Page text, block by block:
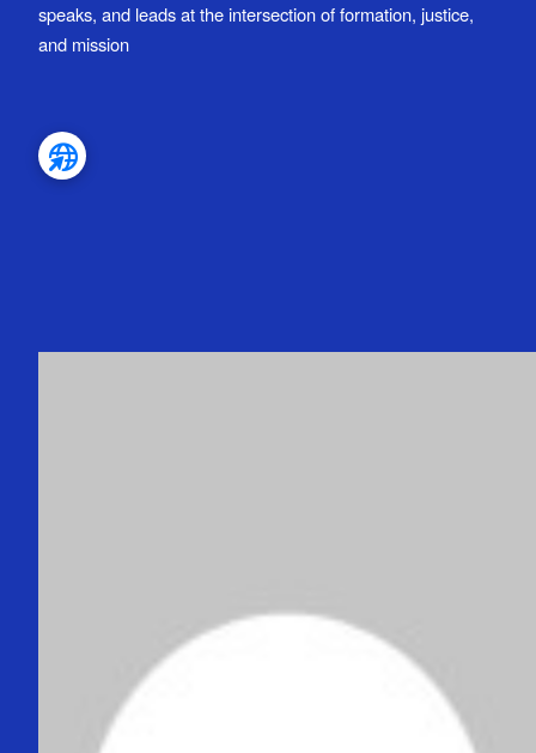
speaks, and leads at the intersection of formation, justice,
and mission